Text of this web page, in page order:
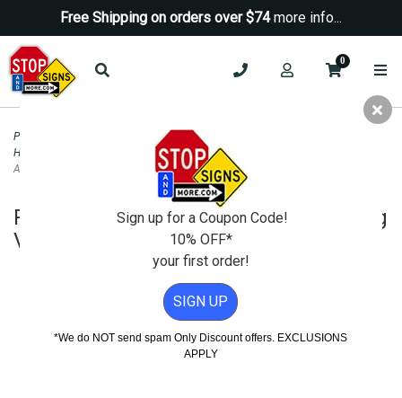
Free Shipping on orders over $74more info...
0
Parking Signs Handicap Parking - State Signs
Handicapped Parking Signs
R99C-MOD California Disabled Parking Van
Accessible Combo Sign - 12x24
R99C-MOD California Disabled Parking
Van Accessible Combo Sign - 12x24
Sign up for a Coupon Code!
10% OFF*
your first order!
SIGN UP
*We do NOT send spam Only Discount offers. EXCLUSIONS
APPLY